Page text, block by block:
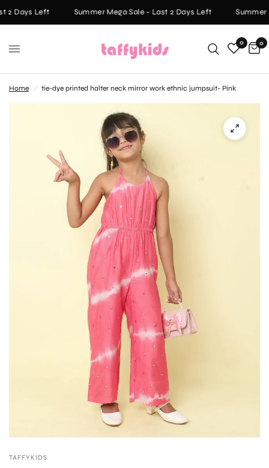
2 Days Left Summer Mega Sale - Last 2 Days Left Summer
0 0
Home / tie-dye printed halter neck mirror work ethnic jumpsuit- Pink
TAFFYKIDS